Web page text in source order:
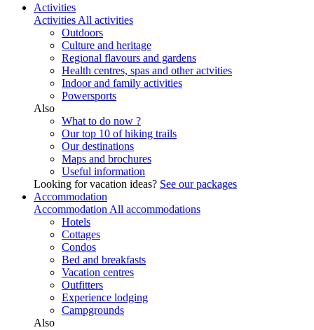
Activities
Activities All activities
Outdoors
Culture and heritage
Regional flavours and gardens
Health centres, spas and other actvities
Indoor and family activities
Powersports
Also
What to do now ?
Our top 10 of hiking trails
Our destinations
Maps and brochures
Useful information
Looking for vacation ideas? See our packages
Accommodation
Accommodation All accommodations
Hotels
Cottages
Condos
Bed and breakfasts
Vacation centres
Outfitters
Experience lodging
Campgrounds
Also